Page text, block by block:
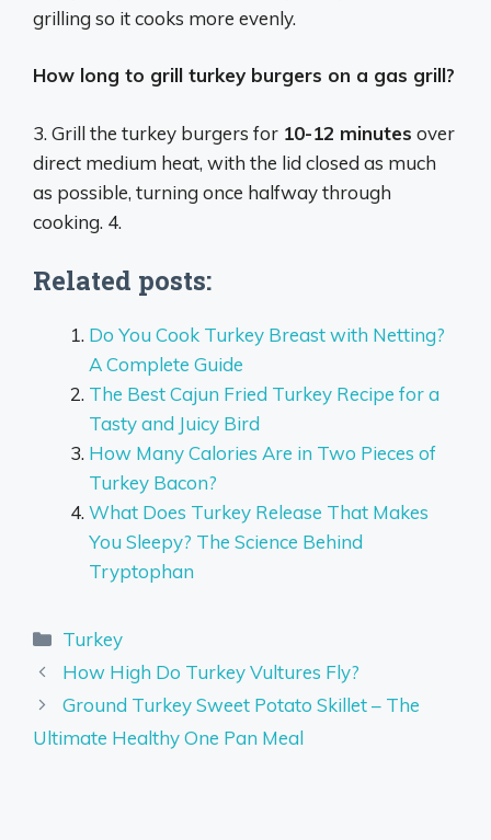
grilling so it cooks more evenly.
How long to grill turkey burgers on a gas grill?
3. Grill the turkey burgers for 10-12 minutes over
direct medium heat, with the lid closed as much
as possible, turning once halfway through
cooking. 4.
Related posts:
Do You Cook Turkey Breast with Netting?
A Complete Guide
The Best Cajun Fried Turkey Recipe for a
Tasty and Juicy Bird
How Many Calories Are in Two Pieces of
Turkey Bacon?
What Does Turkey Release That Makes
You Sleepy? The Science Behind
Tryptophan
Categories
Turkey
How High Do Turkey Vultures Fly?
Ground Turkey Sweet Potato Skillet – The
Ultimate Healthy One Pan Meal